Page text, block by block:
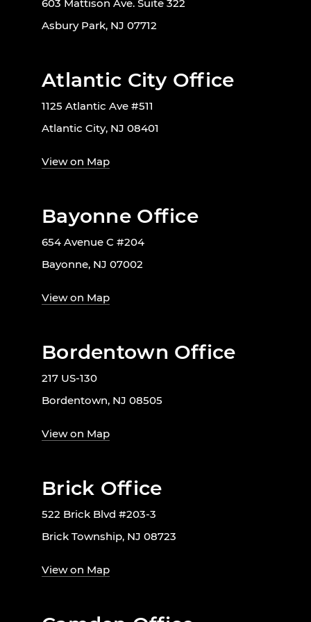
603 Mattison Ave. Suite 322
Asbury Park, NJ 07712
Atlantic City Office
1125 Atlantic Ave #511
Atlantic City, NJ 08401
View on Map
Bayonne Office
654 Avenue C #204
Bayonne, NJ 07002
View on Map
Bordentown Office
217 US-130
Bordentown, NJ 08505
View on Map
Brick Office
522 Brick Blvd #203-3
Brick Township, NJ 08723
View on Map